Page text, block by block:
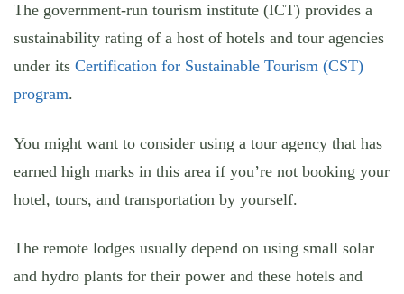
The government-run tourism institute (ICT) provides a
sustainability rating of a host of hotels and tour agencies
under its Certification for Sustainable Tourism (CST)
program.
You might want to consider using a tour agency that has
earned high marks in this area if you’re not booking your
hotel, tours, and transportation by yourself.
The remote lodges usually depend on using small solar
and hydro plants for their power and these hotels and